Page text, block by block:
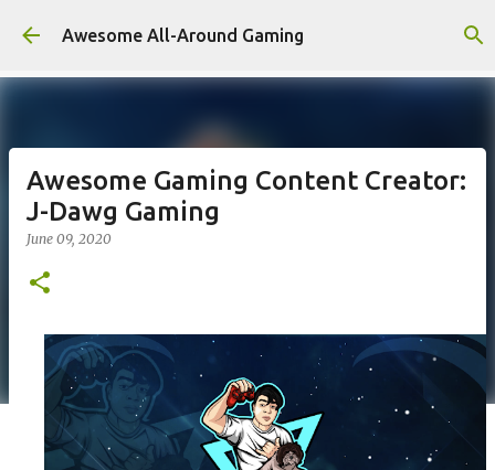
Skip to main content
Awesome All-Around Gaming
Awesome Gaming Content Creator:
J-Dawg Gaming
June 09, 2020